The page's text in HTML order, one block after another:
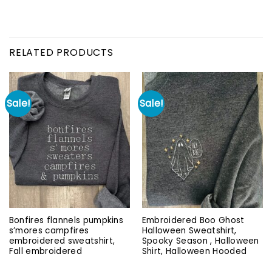
RELATED PRODUCTS
Sale!
Bonfires flannels pumpkins
s’mores campfires
embroidered sweatshirt,
Fall embroidered
Sale!
Embroidered Boo Ghost
Halloween Sweatshirt,
Spooky Season , Halloween
Shirt, Halloween Hooded